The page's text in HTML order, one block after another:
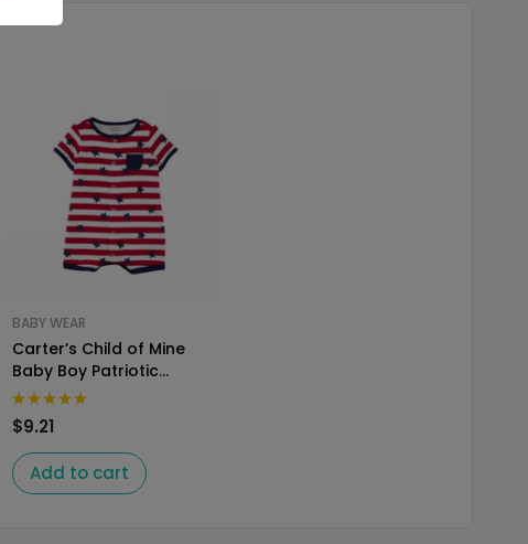
BABY WEAR
Carter’s Child of Mine
Baby Boy Patriotic
Romper
$9.21
Add to cart